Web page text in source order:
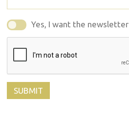
Yes, I want the newsletter
Yes, I want the newsletter